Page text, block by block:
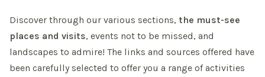
Discover through our various sections, the must-see
places and visits, events not to be missed, and
landscapes to admire! The links and sources offered have
been carefully selected to offer you a range of activities